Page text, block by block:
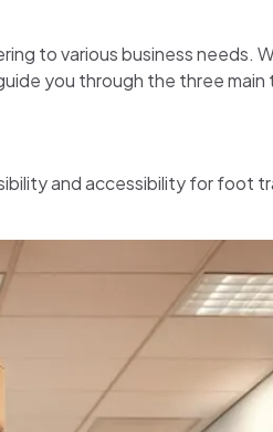
to various business needs.
you through the three main
and accessibility for foot